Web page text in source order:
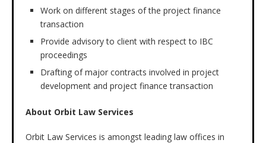
Work on different stages of the project finance
transaction
Provide advisory to client with respect to IBC
proceedings
Drafting of major contracts involved in project
development and project finance transaction
About Orbit Law Services
Orbit Law Services is amongst leading law offices in